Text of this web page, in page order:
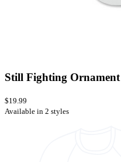
Still Fighting Ornament
$19.99
Available in 2 styles